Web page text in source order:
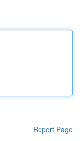
Report Page